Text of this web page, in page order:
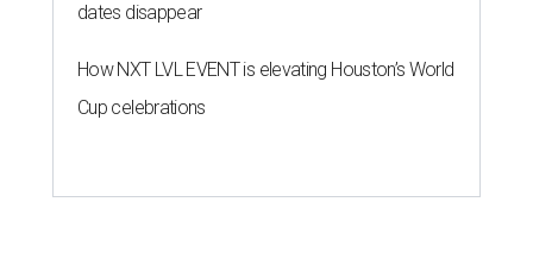
dates disappear
How NXT LVL EVENT is elevating Houston’s World
Cup celebrations